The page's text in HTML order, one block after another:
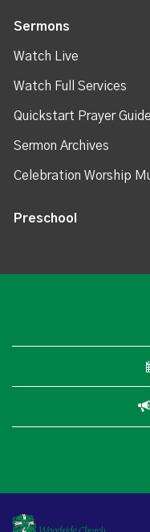
Sermons
Watch Live
Watch Full Services
Quickstart Prayer Guide
Sermon Archives
Celebration Worship
Preschool